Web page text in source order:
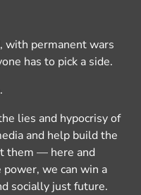
with permanent wars
has to pick a side.
lies and hypocrisy of
and help build the
them — here and
we can win a
socially just future.